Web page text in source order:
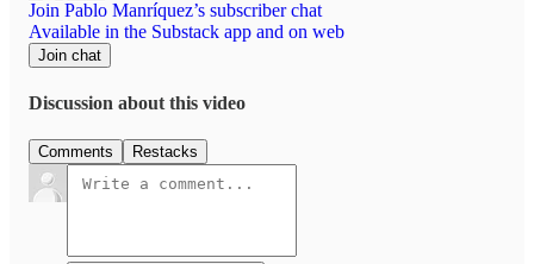
Join Pablo Manríquez’s subscriber chat
Available in the Substack app and on web
Join chat
Discussion about this video
Comments Restacks